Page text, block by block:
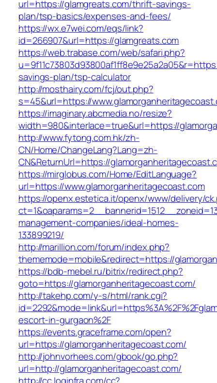
url=https://glamgreats.com/thrift-savings-
plan/tsp-basics/expenses-and-fees/
https://wx.e7wei.com/eqs/link?
id=266907&url=https://glamgreats.com
https://web.trabase.com/web/safari.php?
savings-plan/tsp-calculator
http://mosthairy.com/fcj/out.php?
s=45&url=https://
https://imaginary.abcmedia.no/resize?
width=980&interlace=true&url=https://
http://www.fytong.com.hk/zh-
CN/Home/ChangeLang?Lang=zh-
CN&ReturnUrl=https://
https://mirglobus.com/Home/EditLanguage?
url=https://www.glamorganheritagecoast.com
https://openx.estetica.it/openx/www/delivery/
management-companies/ideal-homes-
133899219/
http://marillion.com/forum/index.php?
thememode=mobile&redirect=https://
https://bdb-mebel.ru/bitrix/redirect.php?
goto=https://glamorganheritagecoast.com/
http://takehp.com/y-s/html/rank.cgi?
escort-in-gurgaon%2F
https://events.graceframe.com/open?
url=https://glamorganheritagecoast.com/
http://johnvorhees.com/gbook/go.php?
url=http://glamorganheritagecoast.com/